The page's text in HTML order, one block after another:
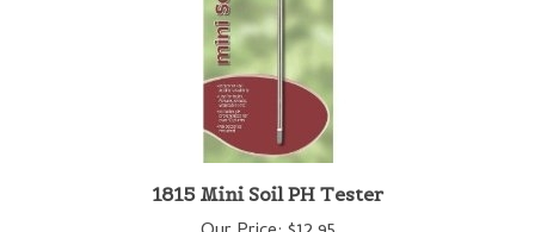
1815 Mini Soil PH Tester
Our Price:$12.95